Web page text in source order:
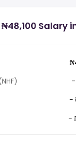
Salary
-
-
-